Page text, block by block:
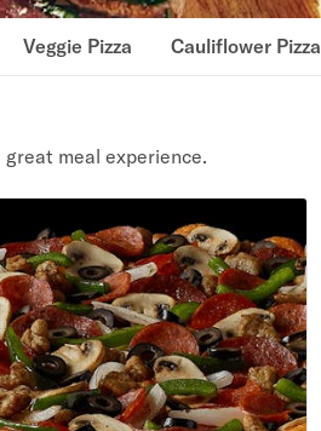
Veggie Pizza Cauliflower Pizza
meal experience.